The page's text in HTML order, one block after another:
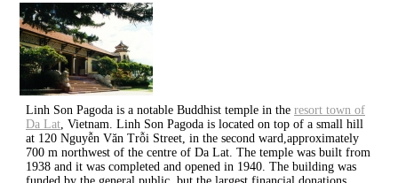
Linh Son Pagoda is a notable Buddhist temple in the resort town of
Da Lat, Vietnam. Linh Son Pagoda is located on top of a small hill
at 120 Nguyễn Văn Trỗi Street, in the second ward,approximately
700 m northwest of the centre of Da Lat. The temple was built from
1938 and it was completed and opened in 1940. The building was